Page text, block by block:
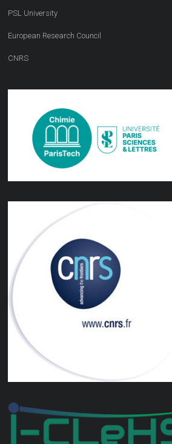
PSL University
European Research Council
CNRS